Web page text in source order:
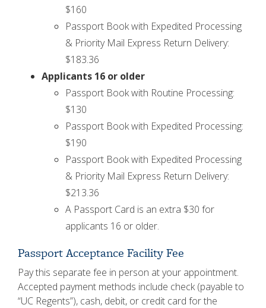
$160
Passport Book with Expedited Processing
& Priority Mail Express Return Delivery:
$183.36
Applicants 16 or older
Passport Book with Routine Processing:
$130
Passport Book with Expedited Processing:
$190
Passport Book with Expedited Processing
& Priority Mail Express Return Delivery:
$213.36
A Passport Card is an extra $30 for
applicants 16 or older.
Passport Acceptance Facility Fee
Pay this separate fee in person at your appointment.
Accepted payment methods include check (payable to
“UC Regents”), cash, debit, or credit card for the